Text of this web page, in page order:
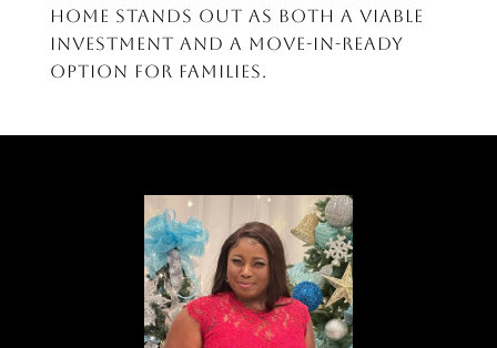
home stands out as both a viable
investment and a move-in-ready
option for families.